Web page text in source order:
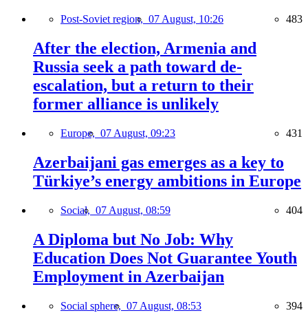
Post-Soviet region, 07 August, 10:26 483
After the election, Armenia and
Russia seek a path toward de-
escalation, but a return to their
former alliance is unlikely
Europe, 07 August, 09:23 431
Azerbaijani gas emerges as a key to
Türkiye’s energy ambitions in Europe
Social, 07 August, 08:59 404
A Diploma but No Job: Why
Education Does Not Guarantee Youth
Employment in Azerbaijan
Social sphere, 07 August, 08:53 394